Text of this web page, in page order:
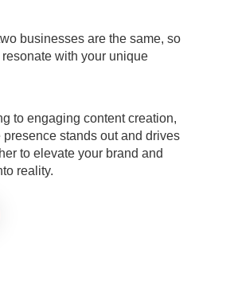
businesses are the same, so
with your unique
to engaging content creation,
stands out and drives
to elevate your brand and
reality.